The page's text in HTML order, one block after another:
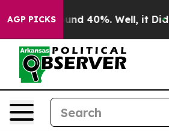
AGP PICKSAround 40%. Well, it Didn’t